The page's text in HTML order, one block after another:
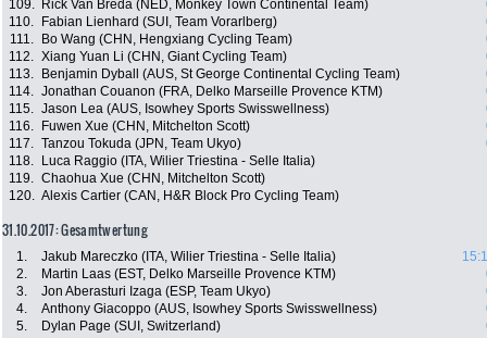
109.
Rick Van Breda (NED, Monkey Town Continental Team)
110.
Fabian Lienhard (SUI, Team Vorarlberg)
111.
Bo Wang (CHN, Hengxiang Cycling Team)
112. Xiang Yuan Li (CHN, Giant Cycling Team)
113.
Benjamin Dyball (AUS, St George Continental Cycling Team)
114. Jonathan Couanon (FRA, Delko Marseille Provence KTM)
115. Jason Lea (AUS, Isowhey Sports Swisswellness)
116.
Fuwen Xue (CHN, Mitchelton Scott)
117. Tanzou Tokuda (JPN, Team Ukyo)
118.
Luca Raggio (ITA, Wilier Triestina - Selle Italia)
119. Chaohua Xue (CHN, Mitchelton Scott)
120. Alexis Cartier (CAN, H&R Block Pro Cycling Team)
31.10.2017: Gesamtwertung
1. Jakub Mareczko (ITA, Wilier Triestina - Selle Italia)
2.
Martin Laas (EST, Delko Marseille Provence KTM)
3.
Jon Aberasturi Izaga (ESP, Team Ukyo)
4.
Anthony Giacoppo (AUS, Isowhey Sports Swisswellness)
5.
Dylan Page (SUI, Switzerland)